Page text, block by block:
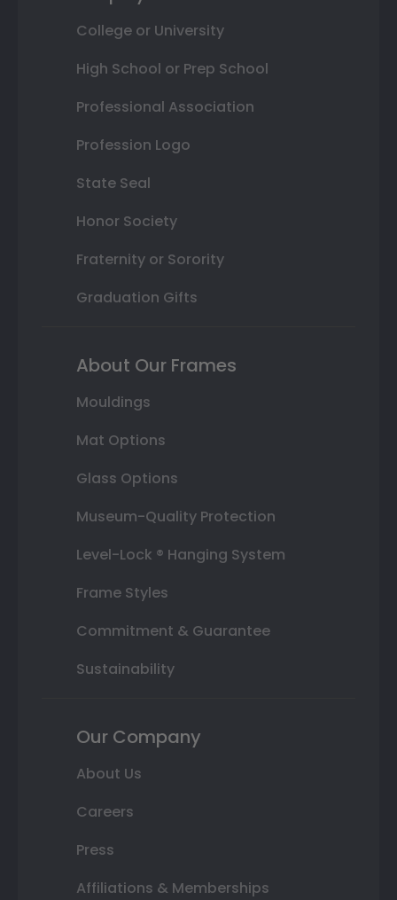
College or University
High School or Prep School
Professional Association
Profession Logo
State Seal
Honor Society
Fraternity or Sorority
Graduation Gifts
About Our Frames
Mouldings
Mat Options
Glass Options
Museum-Quality Protection
Level-Lock ® Hanging System
Frame Styles
Commitment & Guarantee
Sustainability
Our Company
About Us
Careers
Press
Affiliations & Memberships